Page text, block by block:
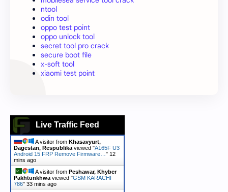
ntool
odin tool
oppo test point
oppo unlock tool
secret tool pro crack
secure boot file
x-soft tool
xiaomi test point
Live Traffic Feed
A visitor from Khasavyurt,
Dagestan, Respublikaviewed "A165F U3
Android 15 FRP Remove Firmware…" 12
mins ago
A visitor from Peshawar, Khyber
Pakhtunkhwaviewed "GSM KARACHI
786" 33 mins ago